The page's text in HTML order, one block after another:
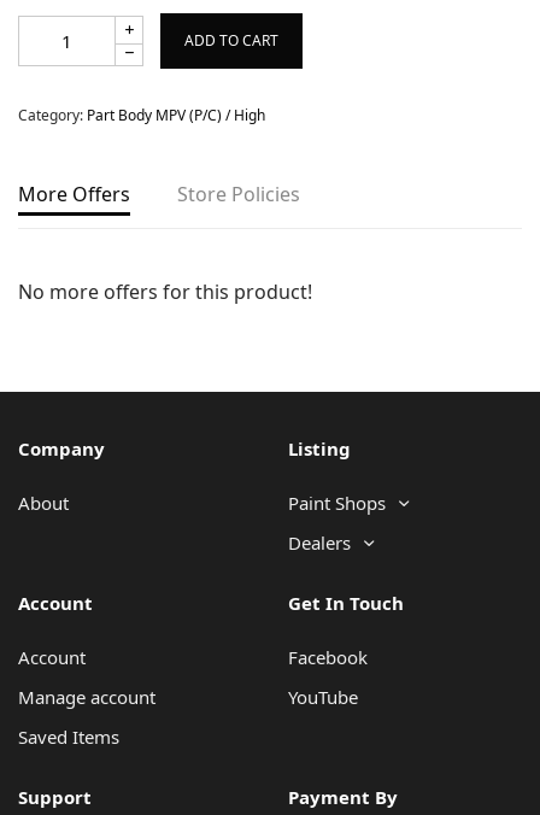
ADD TO CART
Category: Part Body MPV (P/C) / High
More Offers Store Policies
No more offers for this product!
Company
About
Listing
Paint Shops
Dealers
Account
Account
Manage account
Saved Items
Get In Touch
Facebook
YouTube
Support Payment By